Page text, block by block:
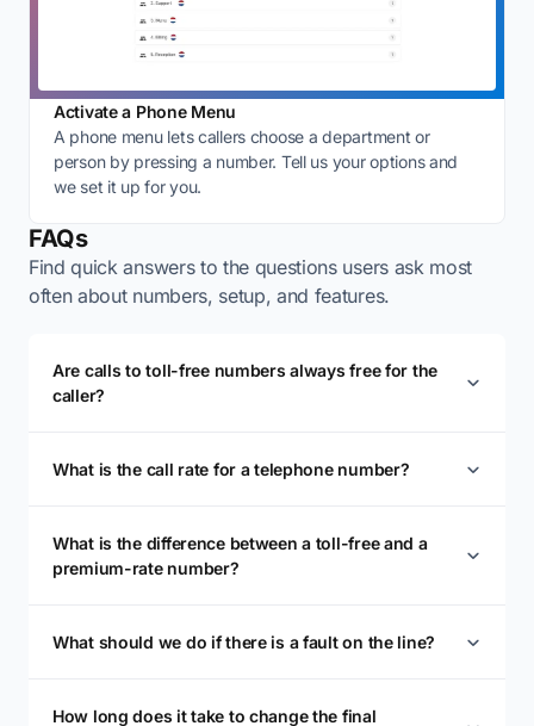
Activate a Phone Menu
A phone menu lets callers choose a department or
person by pressing a number. Tell us your options and
we set it up for you.
FAQs
Find quick answers to the questions users ask most
often about numbers, setup, and features.
Are calls to toll-free numbers always free for the
caller?
What is the call rate for a telephone number?
What is the difference between a toll-free and a
premium-rate number?
What should we do if there is a fault on the line?
How long does it take to change the final